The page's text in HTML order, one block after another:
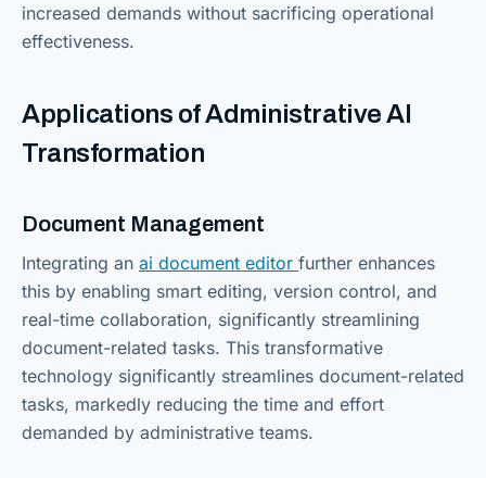
increased demands without sacrificing operational
effectiveness.
Applications of Administrative AI
Transformation
Document Management
Integrating an ai document editor further enhances
this by enabling smart editing, version control, and
real-time collaboration, significantly streamlining
document-related tasks. This transformative
technology significantly streamlines document-related
tasks, markedly reducing the time and effort
demanded by administrative teams.